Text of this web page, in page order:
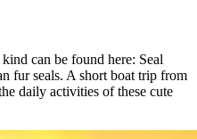
can be found here: Seal
fur seals. A short boat trip from
daily activities of these cute